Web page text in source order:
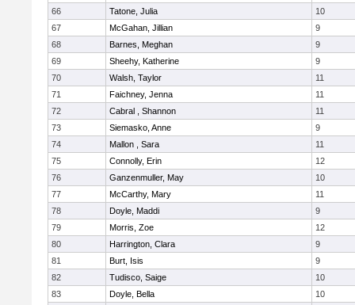
66
Tatone, Julia
10
67
McGahan, Jillian
9
68
Barnes, Meghan
9
69
Sheehy, Katherine
9
70
Walsh, Taylor
11
71
Faichney, Jenna
11
72
Cabral , Shannon
11
73
Siemasko, Anne
9
74
Mallon , Sara
11
75
Connolly, Erin
12
76
Ganzenmuller, May
10
77
McCarthy, Mary
11
78
Doyle, Maddi
9
79
Morris, Zoe
12
80
Harrington, Clara
9
81
Burt, Isis
9
82
Tudisco, Saige
10
83
Doyle, Bella
10